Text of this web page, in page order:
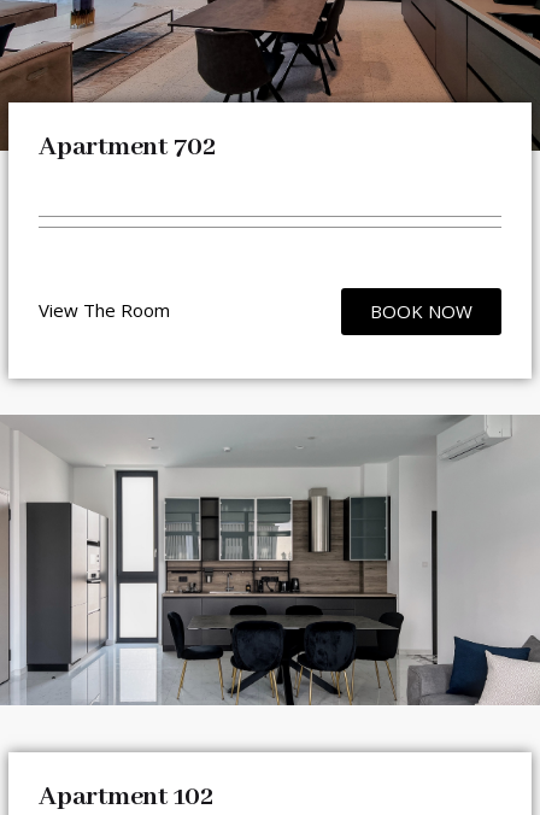
Apartment 702
View The Room BOOK NOW
Apartment 102